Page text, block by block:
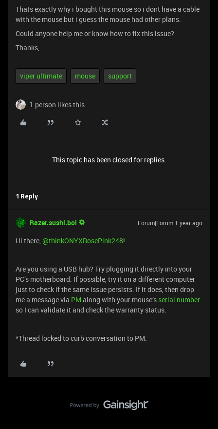
Thats exactly why i bought this mouse so i dont have a cable
with the mouse but i guess the mouse had other plans.
Could anyone help me or know how to fix this issue?
Thanks,
viper ultimate mouse support
1 person likes this
This topic has been closed for replies.
1 Reply
Razer.sushi.boi Forum|Forum|1 year ago
Hi there, ​@thinkONYXRosePink248!
Are you using a USB hub? Try plugging it directly into your
PC’s motherboard. If possible, try it on a different computer
just to check if the same issue persists. If it does, then drop
me a message via PM along with your mouse’s serial number
so I can validate it and check the warranty status.
*Thread locked to curb conversation to PM.